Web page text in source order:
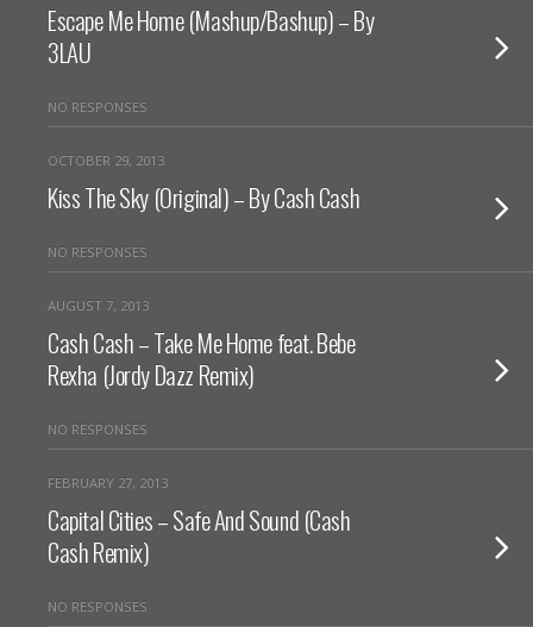
Escape Me Home (Mashup/Bashup) – By
3LAU
NO RESPONSES
OCTOBER 29, 2013
Kiss The Sky (Original) – By Cash Cash
NO RESPONSES
AUGUST 7, 2013
Cash Cash – Take Me Home feat. Bebe
Rexha (Jordy Dazz Remix)
NO RESPONSES
FEBRUARY 27, 2013
Capital Cities – Safe And Sound (Cash
Cash Remix)
NO RESPONSES